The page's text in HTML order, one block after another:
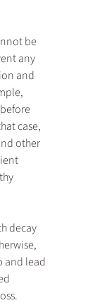
be
any
and
case,
other
decay
and lead